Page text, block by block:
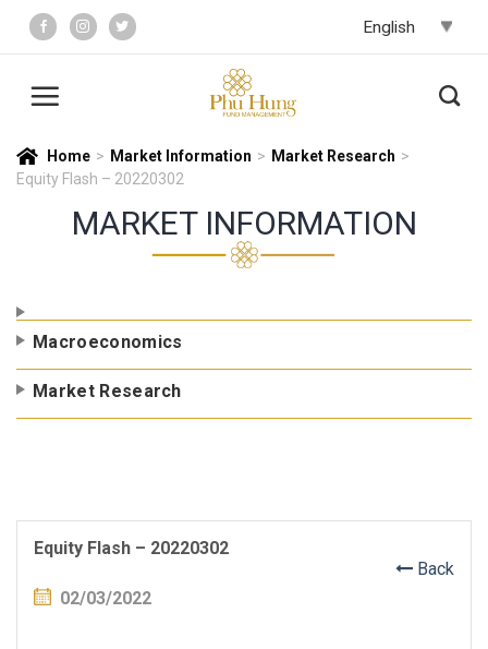
content
Home > Market Information > Market Research >
Equity Flash – 20220302
MARKET INFORMATION
Macroeconomics
Market Research
Equity Flash – 20220302
Back
02/03/2022